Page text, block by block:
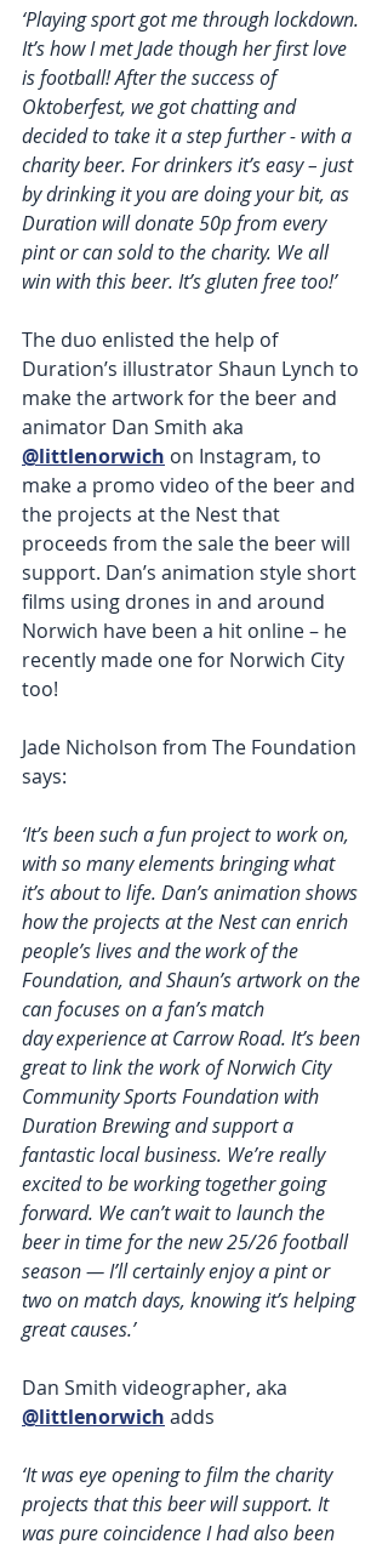
‘Playing sport got me through lockdown.
It’s how I met Jade though her first love
is football! After the success of
Oktoberfest, we got chatting and
decided to take it a step further - with a
charity beer. For drinkers it’s easy – just
by drinking it you are doing your bit, as
Duration will donate 50p from every
pint or can sold to the charity. We all
win with this beer. It’s gluten free too!’
The duo enlisted the help of
Duration’s illustrator Shaun Lynch to
make the artwork for the beer and
animator Dan Smith aka
@littlenorwich on Instagram, to
make a promo video of the beer and
the projects at the Nest that
proceeds from the sale the beer will
support. Dan’s animation style short
films using drones in and around
Norwich have been a hit online – he
recently made one for Norwich City
too!
Jade Nicholson from The Foundation
says:
‘It’s been such a fun project to work on,
with so many elements bringing what
it’s about to life. Dan’s animation shows
how the projects at the Nest can enrich
people’s lives and the work of the
Foundation, and Shaun’s artwork on the
can focuses on a fan’s match
day experience at Carrow Road. It’s been
great to link the work of Norwich City
Community Sports Foundation with
Duration Brewing and support a
fantastic local business. We’re really
excited to be working together going
forward. We can’t wait to launch the
beer in time for the new 25/26 football
season — I’ll certainly enjoy a pint or
two on match days, knowing it’s helping
great causes.’
Dan Smith videographer, aka
@littlenorwich adds
‘It was eye opening to film the charity
projects that this beer will support. It
was pure coincidence I had also been